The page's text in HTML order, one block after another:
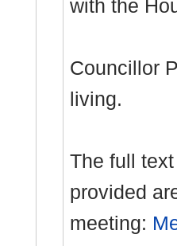
with the
Councillor
living.
The full
provided
meeting: